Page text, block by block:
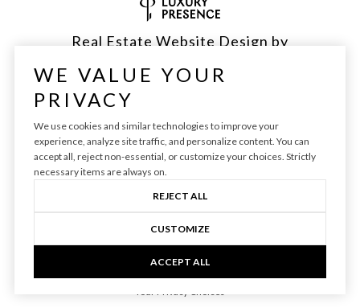
Real Estate Website Design by
Copyright ©2026|Privacy Policy
Your Privacy Choices
WE VALUE YOUR
PRIVACY
We use cookies and similar technologies to improve your
experience, analyze site traffic, and personalize content. You can
accept all, reject non-essential, or customize your choices. Strictly
necessary items are always on.
REJECT ALL
CUSTOMIZE
ACCEPT ALL